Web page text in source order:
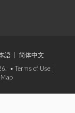
語
简体中文
• Terms of Use
Map